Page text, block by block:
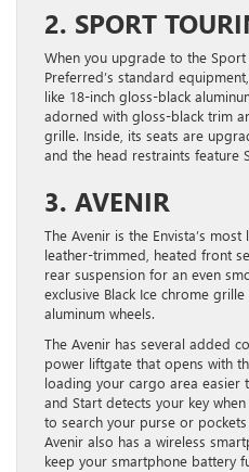
2. SPORT
When you upgrade to the Sport
Preferred’s standard
like 18-inch gloss-black
adorned with gloss-black trim
grille. Inside, its seats are
and the head restraints feature
3. AVENIR
The Avenir is the Envista’s
leather-trimmed, heated front
rear suspension for an even
exclusive Black Ice chrome
aluminum wheels.
The Avenir has several added
power liftgate that opens with
loading your cargo area easier
and Start detects your key
to search your purse or
Avenir also has a wireless
keep your smartphone battery